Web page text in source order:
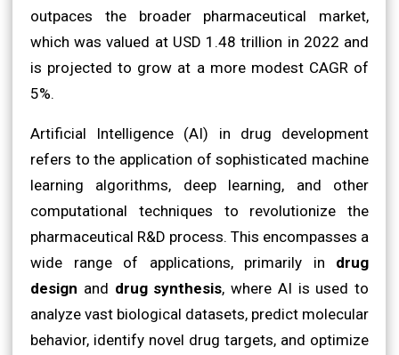
outpaces the broader pharmaceutical market,
which was valued at USD 1.48 trillion in 2022 and
is projected to grow at a more modest CAGR of
5%.
Artificial Intelligence (AI) in drug development
refers to the application of sophisticated machine
learning algorithms, deep learning, and other
computational techniques to revolutionize the
pharmaceutical R&D process. This encompasses a
wide range of applications, primarily in drug
design and drug synthesis, where AI is used to
analyze vast biological datasets, predict molecular
behavior, identify novel drug targets, and optimize